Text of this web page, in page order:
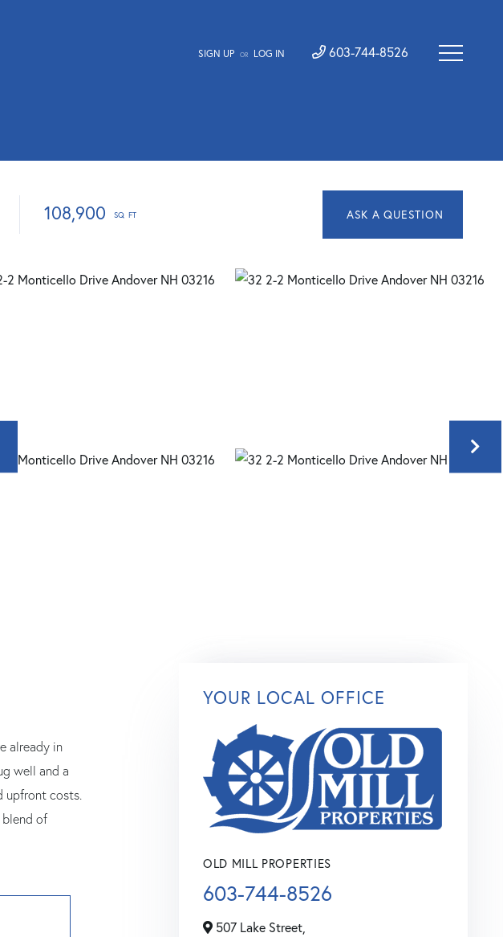
SIGN UP OR LOG IN 603-744-8526
108,900
already in
well and a
upfront costs.
of
YOUR LOCAL OFFICE
OLD MILL PROPERTIES
603-744-8526
507 Lake Street,